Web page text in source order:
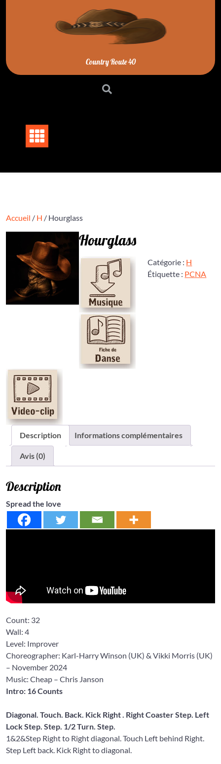
Country Route 40
Accueil / H / Hourglass
Hourglass
Catégorie : H
Étiquette : PCNA
Description Informations complémentaires
Avis (0)
Description
Spread the love
Count: 32
Wall: 4
Level: Improver
Choreographer: Karl-Harry Winson (UK) & Vikki Morris (UK)
– November 2024
Music: Cheap – Chris Janson
Intro: 16 Counts
Diagonal. Touch. Back. Kick Right . Right Coaster Step. Left
Lock Step. Step. 1/2 Turn. Step.
1&2&Step Right to Right diagonal. Touch Left behind Right.
Step Left back. Kick Right to diagonal.